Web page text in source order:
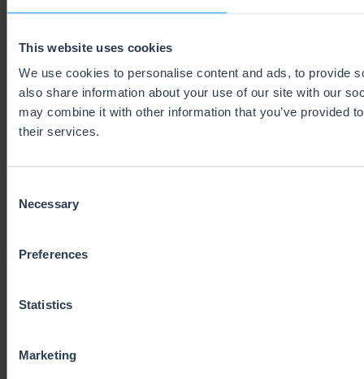
This website uses cookies
We use cookies to personalise content and ads, to provide
also share information about your use of our site with our
may combine it with other information that you’ve provided
their services.
Selection
Necessary
Preferences
Statistics
Marketing
easier. More and more EU countries are likely to
follow this development, so to check whether
you need a fiscal representative or not, check
for specifically to the country concerned.
End of Triangulation VAT rules
Online sellers in Europe will no longer be able
simplification. Therefore, the whole supply